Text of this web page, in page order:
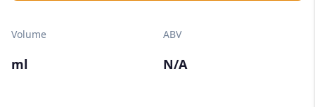
Volume
ml
ABV
N/A